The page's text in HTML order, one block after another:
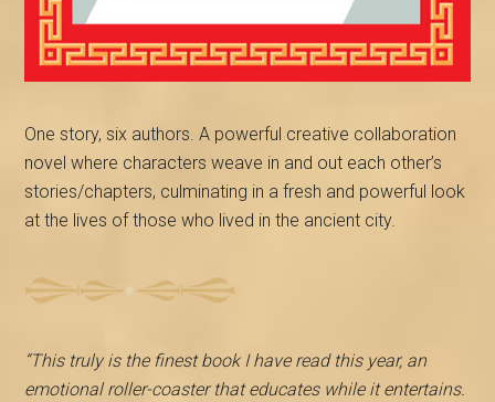
One story, six authors. A powerful creative collaboration
novel where characters weave in and out each other’s
stories/chapters, culminating in a fresh and powerful look
at the lives of those who lived in the ancient city.
“This truly is the finest book I have read this year, an
emotional roller-coaster that educates while it entertains.